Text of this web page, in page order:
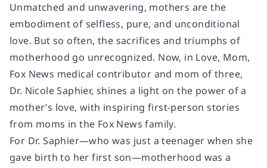
Unmatched and unwavering, mothers are the
embodiment of selfless, pure, and unconditional
love. But so often, the sacrifices and triumphs of
motherhood go unrecognized. Now, in Love, Mom,
Fox News medical contributor and mom of three,
Dr. Nicole Saphier, shines a light on the power of a
mother’s love, with inspiring first-person stories
from moms in the Fox News family.
For Dr. Saphier—who was just a teenager when she
gave birth to her first son—motherhood was a